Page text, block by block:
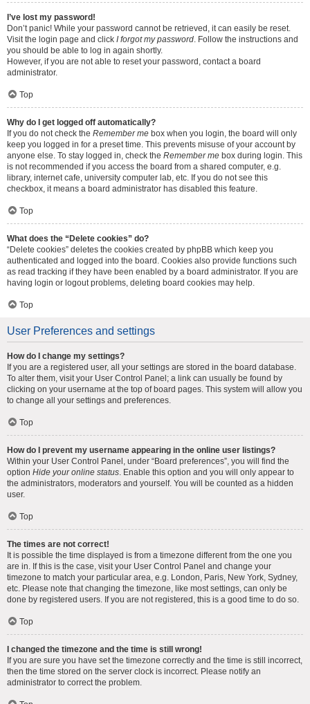
I’ve lost my password!
Don’t panic! While your password cannot be retrieved, it can easily be reset.
Visit the login page and click I forgot my password. Follow the instructions and
you should be able to log in again shortly.
However, if you are not able to reset your password, contact a board
administrator.
Top
Why do I get logged off automatically?
If you do not check the Remember me box when you login, the board will only
keep you logged in for a preset time. This prevents misuse of your account by
anyone else. To stay logged in, check the Remember me box during login. This
is not recommended if you access the board from a shared computer, e.g.
library, internet cafe, university computer lab, etc. If you do not see this
checkbox, it means a board administrator has disabled this feature.
Top
What does the “Delete cookies” do?
“Delete cookies” deletes the cookies created by phpBB which keep you
authenticated and logged into the board. Cookies also provide functions such
as read tracking if they have been enabled by a board administrator. If you are
having login or logout problems, deleting board cookies may help.
Top
User Preferences and settings
How do I change my settings?
If you are a registered user, all your settings are stored in the board database.
To alter them, visit your User Control Panel; a link can usually be found by
clicking on your username at the top of board pages. This system will allow you
to change all your settings and preferences.
Top
How do I prevent my username appearing in the online user listings?
Within your User Control Panel, under “Board preferences”, you will find the
option Hide your online status. Enable this option and you will only appear to
the administrators, moderators and yourself. You will be counted as a hidden
user.
Top
The times are not correct!
It is possible the time displayed is from a timezone different from the one you
are in. If this is the case, visit your User Control Panel and change your
timezone to match your particular area, e.g. London, Paris, New York, Sydney,
etc. Please note that changing the timezone, like most settings, can only be
done by registered users. If you are not registered, this is a good time to do so.
Top
I changed the timezone and the time is still wrong!
If you are sure you have set the timezone correctly and the time is still incorrect,
then the time stored on the server clock is incorrect. Please notify an
administrator to correct the problem.